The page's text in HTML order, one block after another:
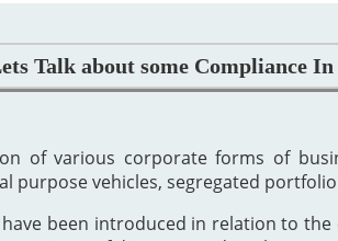
Talk about some Compliance
of various corporate forms of
purpose vehicles, segregated
been introduced in relation to